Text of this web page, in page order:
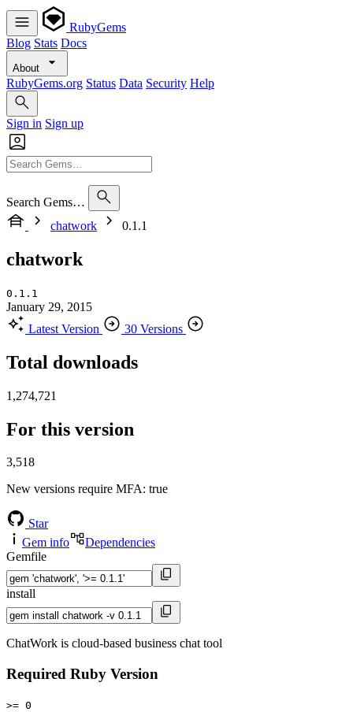
RubyGems
Blog Stats Docs
About
RubyGems.org Status Data Security Help
Sign in Sign up
Search Gems…
chatwork
0.1.1
chatwork
0.1.1
January 29, 2015
Latest Version
30 Versions
Total downloads
1,274,721
For this version
3,518
New versions require MFA: true
Star
Gem info
Dependencies
Gemfile
install
ChatWork is cloud-based business chat tool
Required Ruby Version
>= 0